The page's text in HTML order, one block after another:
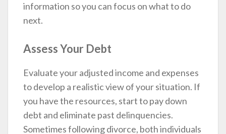
information so you can focus on what to do
next.
Assess Your Debt
Evaluate your adjusted income and expenses
to develop a realistic view of your situation. If
you have the resources, start to pay down
debt and eliminate past delinquencies.
Sometimes following divorce, both individuals